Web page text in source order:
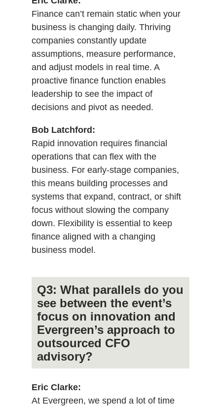
Finance can’t remain static when your
business is changing daily. Thriving
companies constantly update
assumptions, measure performance,
and adjust models in real time. A
proactive finance function enables
leadership to see the impact of
decisions and pivot as needed.
Bob Latchford:
Rapid innovation requires financial
operations that can flex with the
business. For early-stage companies,
this means building processes and
systems that expand, contract, or shift
focus without slowing the company
down. Flexibility is essential to keep
finance aligned with a changing
business model.
Q3: What parallels do you
see between the event’s
focus on innovation and
Evergreen’s approach to
outsourced CFO
advisory?
Eric Clarke:
At Evergreen, we spend a lot of time